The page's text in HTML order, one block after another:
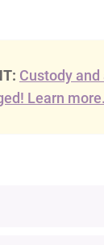
Custody
Learn more.